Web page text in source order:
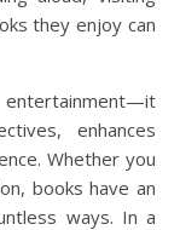
they enjoy can
enhances
Whether you
books have an
ways. In a